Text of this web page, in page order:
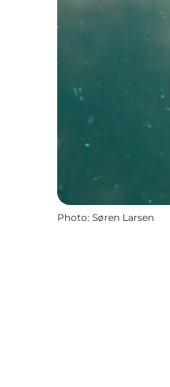
Photo: Søren Larsen